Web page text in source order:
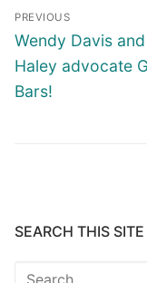
Post
navigation
PREVIOUS
Previous
post:
Wendy Davis
Haley advocate
Bars!
SEARCH THIS
Search